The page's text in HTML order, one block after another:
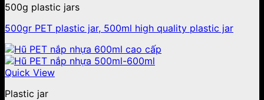
500g plastic jars
500gr PET plastic jar, 500ml high quality plastic jar
Quick View
Plastic jar